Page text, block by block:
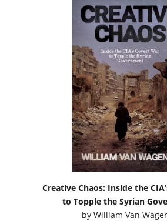
Creative Chaos: Inside the
to Topple the Syrian
by William Van